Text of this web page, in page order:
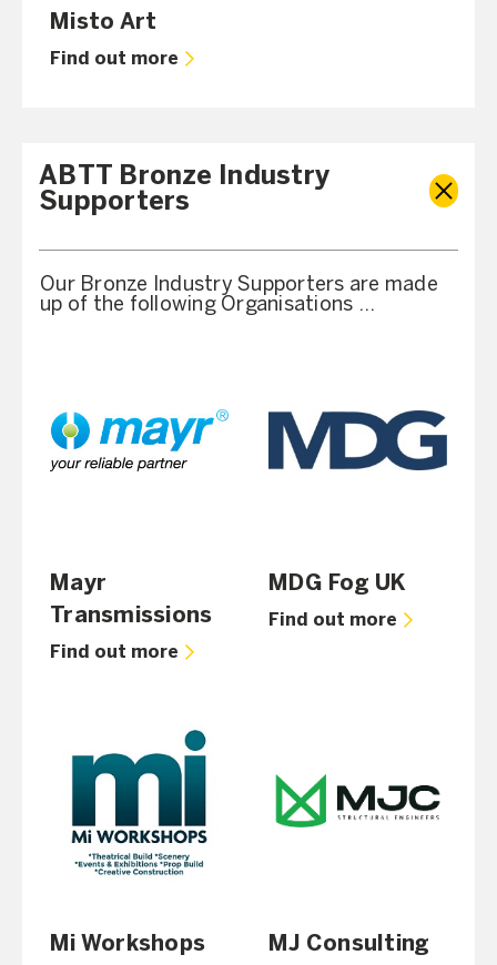
Misto Art
Find out more
ABTT Bronze Industry
Supporters
Our Bronze Industry Supporters are made
up of the following Organisations …
Mayr
Transmissions
Find out more
MDG Fog UK
Find out more
Mi Workshops
MJ Consulting